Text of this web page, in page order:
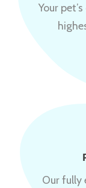
Your
Our fully